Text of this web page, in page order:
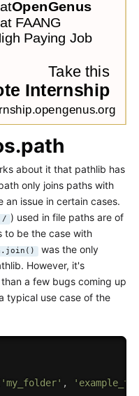
about it that pathlib has
only joins paths with
issue in certain cases.
/ ) used in file paths are of
to be the case with
was the only
However, it's
a few bugs coming up
typical use case of the
'my_folder' ,